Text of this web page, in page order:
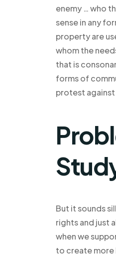
enemy … who
sense in any
property are
whom the
that is
forms of
protest
But it sounds
rights and just
when we
to create more